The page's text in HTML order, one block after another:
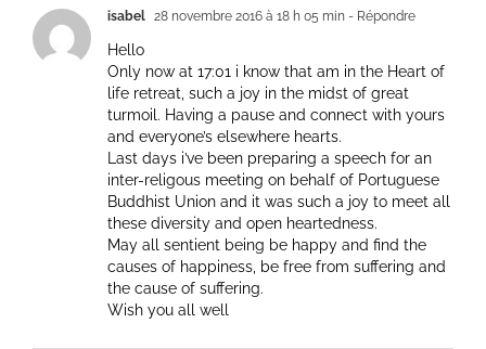
isabel 28 novembre 2016 à 18 h 05 min - Répondre
Hello
Only now at 17:01 i know that am in the Heart of
life retreat, such a joy in the midst of great
turmoil. Having a pause and connect with yours
and everyone’s elsewhere hearts.
Last days i’ve been preparing a speech for an
inter-religous meeting on behalf of Portuguese
Buddhist Union and it was such a joy to meet all
these diversity and open heartedness.
May all sentient being be happy and find the
causes of happiness, be free from suffering and
the cause of suffering.
Wish you all well